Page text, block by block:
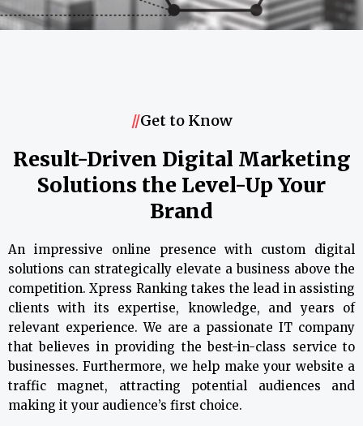
//Get to Know
Result-Driven Digital Marketing
Solutions the Level-Up Your
Brand
An impressive online presence with custom digital
solutions can strategically elevate a business above the
competition. Xpress Ranking takes the lead in assisting
clients with its expertise, knowledge, and years of
relevant experience. We are a passionate IT company
that believes in providing the best-in-class service to
businesses. Furthermore, we help make your website a
traffic magnet, attracting potential audiences and
making it your audience’s first choice.